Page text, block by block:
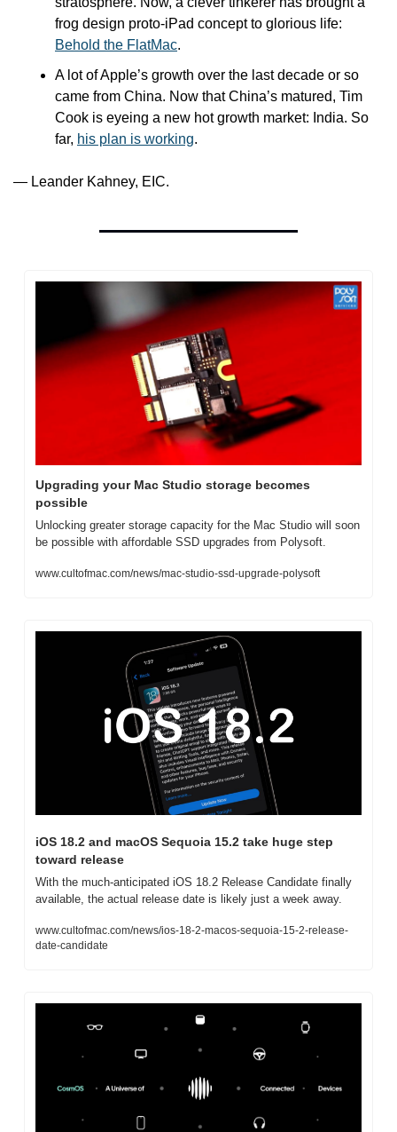
Behold the FlatMac.
A lot of Apple’s growth over the last decade or so
came from China. Now that China’s matured, Tim
Cook is eyeing a new hot growth market: India. So
far, his plan is working.
— Leander Kahney, EIC.
Upgrading your Mac Studio storage becomes
possible
Unlocking greater storage capacity for the Mac Studio will soon
be possible with affordable SSD upgrades from Polysoft.
www.cultofmac.com/news/mac-studio-ssd-upgrade-polysoft
iOS 18.2 and macOS Sequoia 15.2 take huge step
toward release
With the much-anticipated iOS 18.2 Release Candidate finally
available, the actual release date is likely just a week away.
www.cultofmac.com/news/ios-18-2-macos-sequoia-15-2-release-
date-candidate